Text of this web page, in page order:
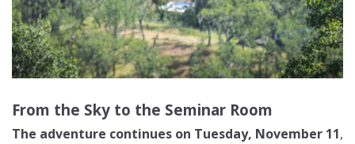
From the Sky to the Seminar Room
The adventure continues on Tuesday, November 11,